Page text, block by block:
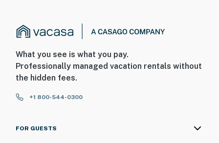
What you see is what you pay.
Professionally managed vacation rentals without
the hidden fees.
+1 800-544-0300
FOR GUESTS